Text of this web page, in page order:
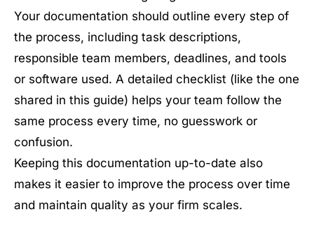
Your documentation should outline every step of
the process, including task descriptions,
responsible team members, deadlines, and tools
or software used. A detailed checklist (like the one
shared in this guide) helps your team follow the
same process every time, no guesswork or
confusion.
Keeping this documentation up-to-date also
makes it easier to improve the process over time
and maintain quality as your firm scales.